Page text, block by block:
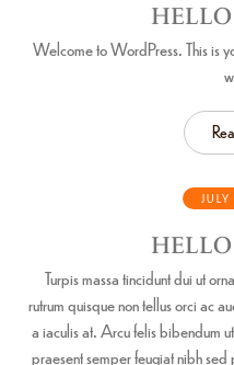
Welcome to WordPress. This is
Turpis massa tincidunt dui ut
rutrum quisque non tellus orci ac
a iaculis at. Arcu felis bibendum
praesent semper feugiat nibh